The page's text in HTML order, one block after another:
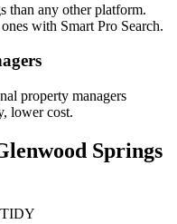
than any other platform.
with Smart Pro Search.
property managers
lower cost.
Springs
TIDY